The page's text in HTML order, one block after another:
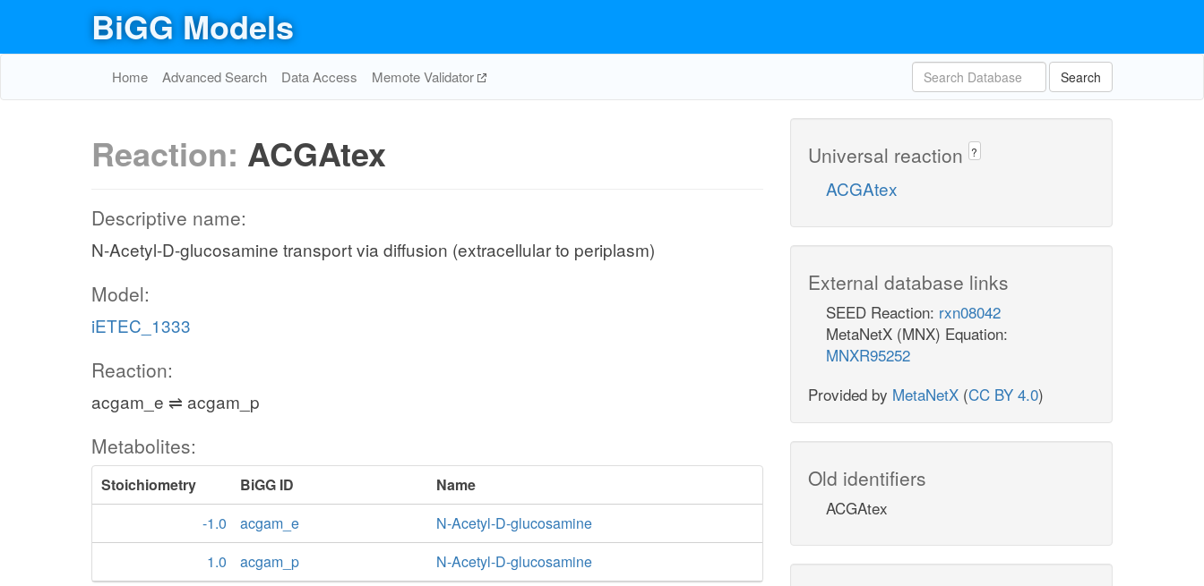
BiGG Models
Home Advanced Search Data Access Memote Validator Search
Reaction: ACGAtex
Descriptive name:
N-Acetyl-D-glucosamine transport via diffusion (extracellular to periplasm)
Model:
iETEC_1333
Reaction:
acgam_e ⇌ acgam_p
Metabolites:
Stoichiometry BiGG ID
Name
-1.0
acgam_e
N-Acetyl-D-glucosamine
1.0
acgam_p N-Acetyl-D-glucosamine
Universal reaction ?
ACGAtex
External database links
SEED Reaction: rxn08042
MetaNetX (MNX) Equation:
MNXR95252
Provided by MetaNetX (CC BY 4.0)
Old identifiers
ACGAtex